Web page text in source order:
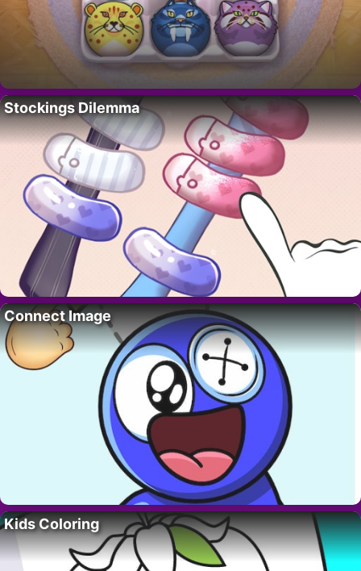
Stockings Dilemma
Connect Image
Kids Coloring